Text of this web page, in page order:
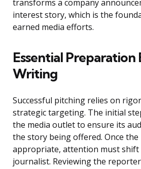
transforms a company
interest story, which is the
earned media efforts.
Essential
Writing
Successful pitching relies on
strategic targeting. The initial
the media outlet to ensure its
the story being offered. Once
appropriate, attention must shift
journalist. Reviewing the